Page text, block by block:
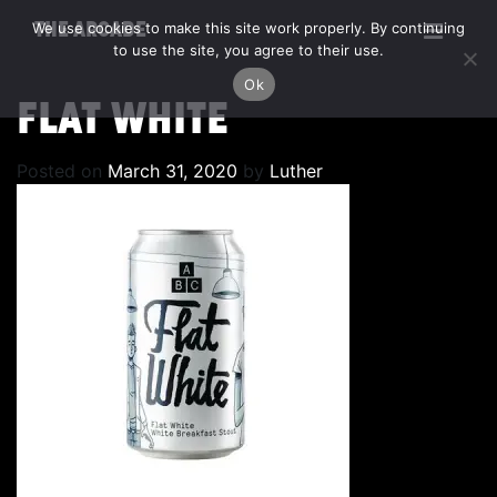
THE ARCADE
FLAT WHITE
Posted on March 31, 2020 by Luther
We use cookies to make this site work properly. By continuing
to use the site, you agree to their use.
Ok